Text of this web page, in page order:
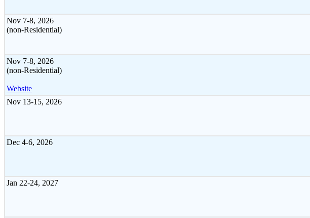
Nov 7-8, 2026
(non-Residential)
Nov 7-8, 2026
(non-Residential)
Website
Nov 13-15, 2026
Dec 4-6, 2026
Jan 22-24, 2027